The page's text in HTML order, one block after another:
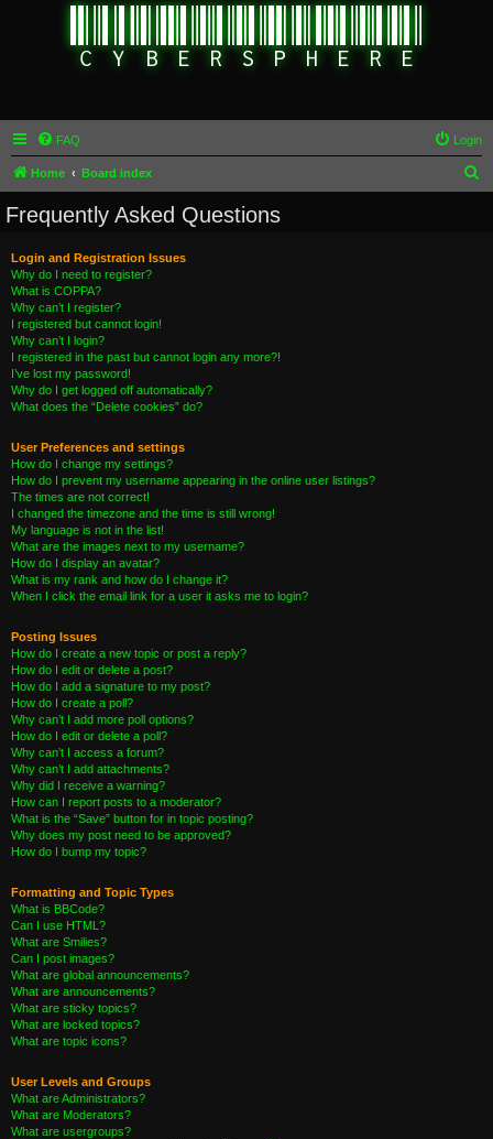
FAQ Login
Home Board index
Frequently Asked Questions
Login and Registration Issues
Why do I need to register?
What is COPPA?
Why can’t I register?
I registered but cannot login!
Why can’t I login?
I registered in the past but cannot login any more?!
I’ve lost my password!
Why do I get logged off automatically?
What does the “Delete cookies” do?
User Preferences and settings
How do I change my settings?
How do I prevent my username appearing in the online user listings?
The times are not correct!
I changed the timezone and the time is still wrong!
My language is not in the list!
What are the images next to my username?
How do I display an avatar?
What is my rank and how do I change it?
When I click the email link for a user it asks me to login?
Posting Issues
How do I create a new topic or post a reply?
How do I edit or delete a post?
How do I add a signature to my post?
How do I create a poll?
Why can’t I add more poll options?
How do I edit or delete a poll?
Why can’t I access a forum?
Why can’t I add attachments?
Why did I receive a warning?
How can I report posts to a moderator?
What is the “Save” button for in topic posting?
Why does my post need to be approved?
How do I bump my topic?
Formatting and Topic Types
What is BBCode?
Can I use HTML?
What are Smilies?
Can I post images?
What are global announcements?
What are announcements?
What are sticky topics?
What are locked topics?
What are topic icons?
User Levels and Groups
What are Administrators?
What are Moderators?
What are usergroups?